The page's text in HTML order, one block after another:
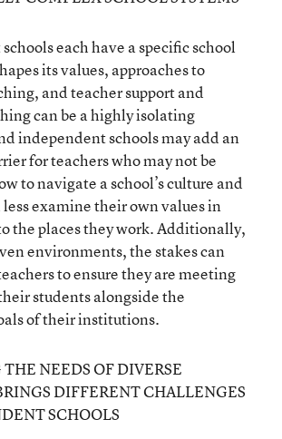
each have a specific school
its values, approaches to
and teacher support and
can be a highly isolating
independent schools may add an
for teachers who may not be
to navigate a school’s culture and
examine their own values in
the places they work. Additionally,
environments, the stakes can
to ensure they are meeting
students alongside the
of their institutions.
NEEDS OF DIVERSE
DIFFERENT CHALLENGES
SCHOOLS